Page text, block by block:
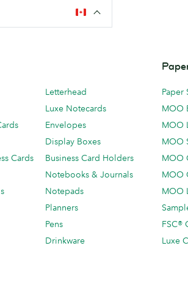
Cards
Letterhead
Luxe Notecards
Envelopes
Display Boxes
Business Card Holders
Notebooks & Journals
Notepads
Planners
Pens
Drinkware
Paper
MOO
MOO
MOO
MOO
MOO
MOO
FSC®
Luxe